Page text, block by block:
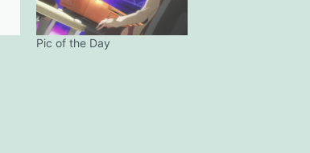
Pic of the Day